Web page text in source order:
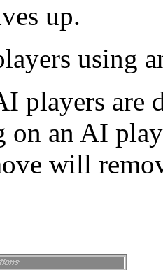
up.
using
players are
an AI
will